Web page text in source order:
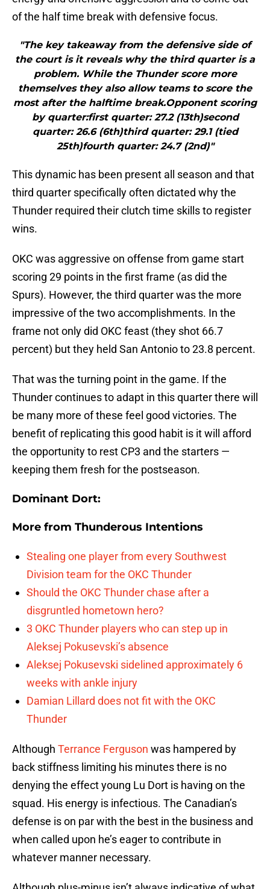
of the half time break with defensive focus.
"The key takeaway from the defensive side of
the court is it reveals why the third quarter is a
problem. While the Thunder score more
themselves they also allow teams to score the
most after the halftime break.Opponent scoring
by quarter:first quarter: 27.2 (13th)second
quarter: 26.6 (6th)third quarter: 29.1 (tied
25th)fourth quarter: 24.7 (2nd)"
This dynamic has been present all season and that
third quarter specifically often dictated why the
Thunder required their clutch time skills to register
wins.
OKC was aggressive on offense from game start
scoring 29 points in the first frame (as did the
Spurs). However, the third quarter was the more
impressive of the two accomplishments. In the
frame not only did OKC feast (they shot 66.7
percent) but they held San Antonio to 23.8 percent.
That was the turning point in the game. If the
Thunder continues to adapt in this quarter there will
be many more of these feel good victories. The
benefit of replicating this good habit is it will afford
the opportunity to rest CP3 and the starters —
keeping them fresh for the postseason.
Dominant Dort:
More from Thunderous Intentions
Stealing one player from every Southwest
Division team for the OKC Thunder
Should the OKC Thunder chase after a
disgruntled hometown hero?
3 OKC Thunder players who can step up in
Aleksej Pokusevski’s absence
Aleksej Pokusevski sidelined approximately 6
weeks with ankle injury
Damian Lillard does not fit with the OKC
Thunder
Although Terrance Ferguson was hampered by
back stiffness limiting his minutes there is no
denying the effect young Lu Dort is having on the
squad. His energy is infectious. The Canadian’s
defense is on par with the best in the business and
when called upon he’s eager to contribute in
whatever manner necessary.